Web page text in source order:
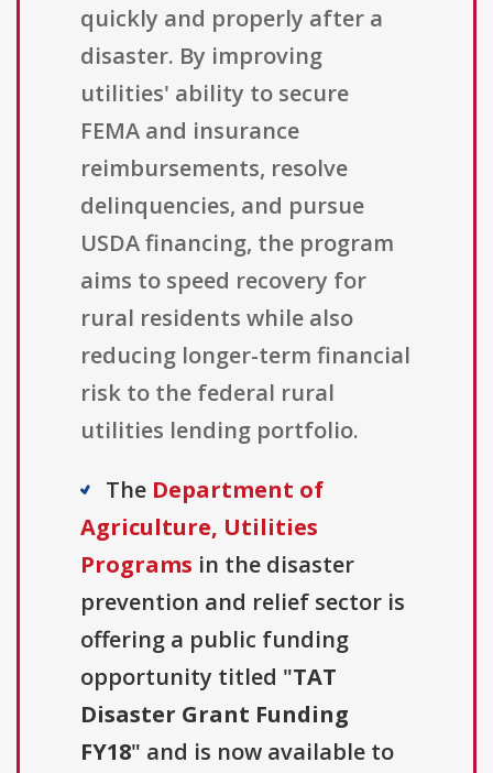
quickly and properly after a
disaster. By improving
utilities' ability to secure
FEMA and insurance
reimbursements, resolve
delinquencies, and pursue
USDA financing, the program
aims to speed recovery for
rural residents while also
reducing longer-term financial
risk to the federal rural
utilities lending portfolio.
The Department of
Agriculture, Utilities
Programs in the disaster
prevention and relief sector is
offering a public funding
opportunity titled "TAT
Disaster Grant Funding
FY18" and is now available to